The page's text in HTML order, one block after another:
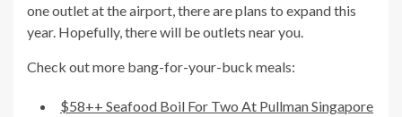
one outlet at the airport, there are plans to expand this
year. Hopefully, there will be outlets near you.
Check out more bang-for-your-buck meals:
$58++ Seafood Boil For Two At Pullman Singapore